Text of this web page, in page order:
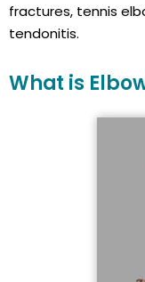
fractures, tennis
tendonitis.
What is